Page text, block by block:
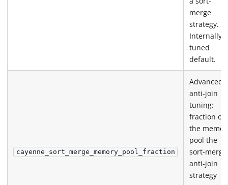
merge
strategy.
Internally
tuned
default.
cayenne_sort_merge_memory_pool_fraction
Advanced
anti-join
tuning:
fraction of
the
pool the
sort-merge
anti-join
strategy